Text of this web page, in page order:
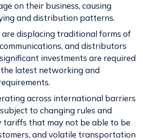
on their business, causing
and distribution patterns.
displacing traditional forms of
and distributors
investments are required
latest networking and
across international barriers
to changing rules and
tariffs that may not be able to be
and volatile transportation